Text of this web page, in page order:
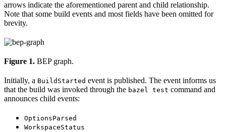
arrows indicate the aforementioned parent and child relationship.
Note that some build events and most fields have been omitted for
brevity.
Figure 1. BEP graph.
Initially, a BuildStarted event is published. The event informs us
that the build was invoked through the bazel test command and
announces child events:
OptionsParsed
WorkspaceStatus